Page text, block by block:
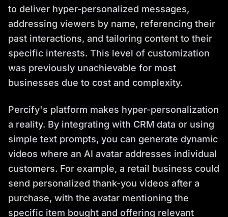
to deliver hyper-personalized messages,
addressing viewers by name, referencing their
past interactions, and tailoring content to their
specific interests. This level of customization
was previously unachievable for most
businesses due to cost and complexity.
Percify's platform makes hyper-personalization
a reality. By integrating with CRM data or using
simple text prompts, you can generate dynamic
videos where an AI avatar addresses individual
customers. For example, a retail business could
send personalized thank-you videos after a
purchase, with the avatar mentioning the
specific item bought and offering relevant